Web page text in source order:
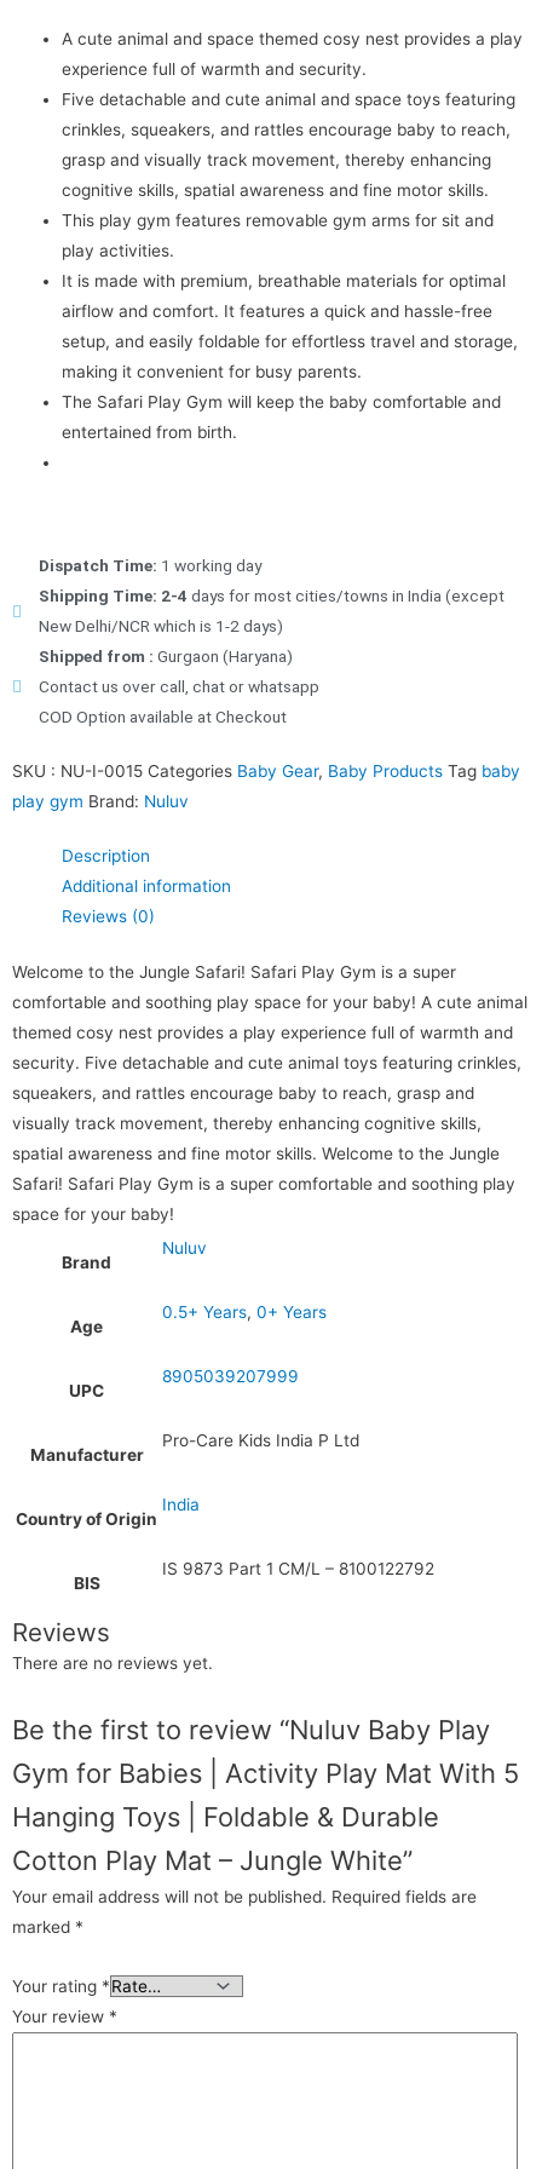
Foldable
A cute animal and space themed cosy nest provides a play
experience full of warmth and security.
Five detachable and cute animal and space toys featuring
crinkles, squeakers, and rattles encourage baby to reach,
grasp and visually track movement, thereby enhancing
cognitive skills, spatial awareness and fine motor skills.
This play gym features removable gym arms for sit and
play activities.
It is made with premium, breathable materials for optimal
airflow and comfort. It features a quick and hassle-free
setup, and easily foldable for effortless travel and storage,
making it convenient for busy parents.
The Safari Play Gym will keep the baby comfortable and
entertained from birth.
Dispatch Time: 1 working day
Shipping Time: 2-4 days for most cities/towns in India (except
New Delhi/NCR which is 1-2 days)
Shipped from : Gurgaon (Haryana)
Contact us over call, chat or whatsapp
COD Option available at Checkout
SKU : NU-I-0015 Categories Baby Gear, Baby Products Tag baby
play gym Brand: Nuluv
Description
Additional information
Reviews (0)
Welcome to the Jungle Safari! Safari Play Gym is a super
comfortable and soothing play space for your baby! A cute animal
themed cosy nest provides a play experience full of warmth and
security. Five detachable and cute animal toys featuring crinkles,
squeakers, and rattles encourage baby to reach, grasp and
visually track movement, thereby enhancing cognitive skills,
spatial awareness and fine motor skills. Welcome to the Jungle
Safari! Safari Play Gym is a super comfortable and soothing play
space for your baby!
Brand
Nuluv
Age
0.5+ Years, 0+ Years
UPC
8905039207999
Manufacturer
Pro-Care Kids India P Ltd
Country of Origin
India
BIS
IS 9873 Part 1 CM/L – 8100122792
Reviews
There are no reviews yet.
Be the first to review “Nuluv Baby Play
Gym for Babies | Activity Play Mat With 5
Hanging Toys | Foldable & Durable
Cotton Play Mat – Jungle White”
Your email address will not be published. Required fields are
marked *
Your rating *
Your review *